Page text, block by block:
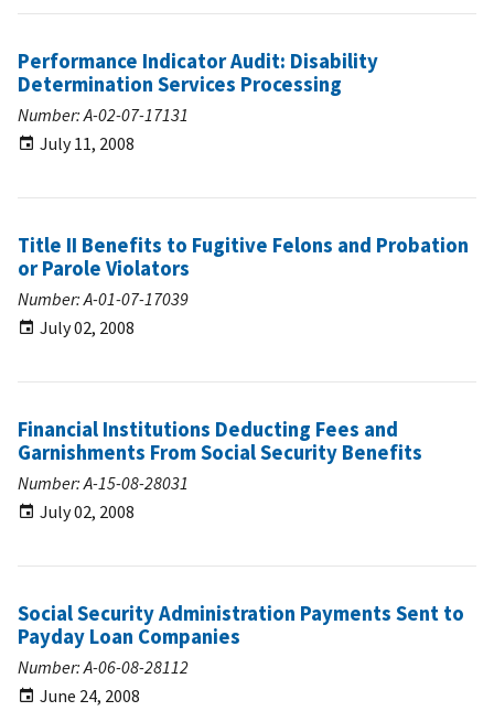
Performance Indicator Audit: Disability
Determination Services Processing
Number: A-02-07-17131
July 11, 2008
Title II Benefits to Fugitive Felons and Probation
or Parole Violators
Number: A-01-07-17039
July 02, 2008
Financial Institutions Deducting Fees and
Garnishments From Social Security Benefits
Number: A-15-08-28031
July 02, 2008
Social Security Administration Payments Sent to
Payday Loan Companies
Number: A-06-08-28112
June 24, 2008